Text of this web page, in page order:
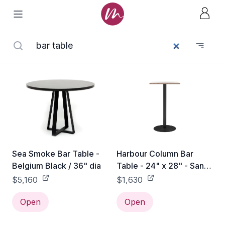
Sea Smoke Bar Table -
Belgium Black / 36" dia
$5,160
Open
Harbour Column Bar
Table - 24" x 28" - Sand
Stone
$1,630
Open